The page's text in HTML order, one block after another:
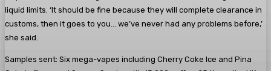
Samples sent: Six mega-vapes including Cherry Coke Ice and Pina